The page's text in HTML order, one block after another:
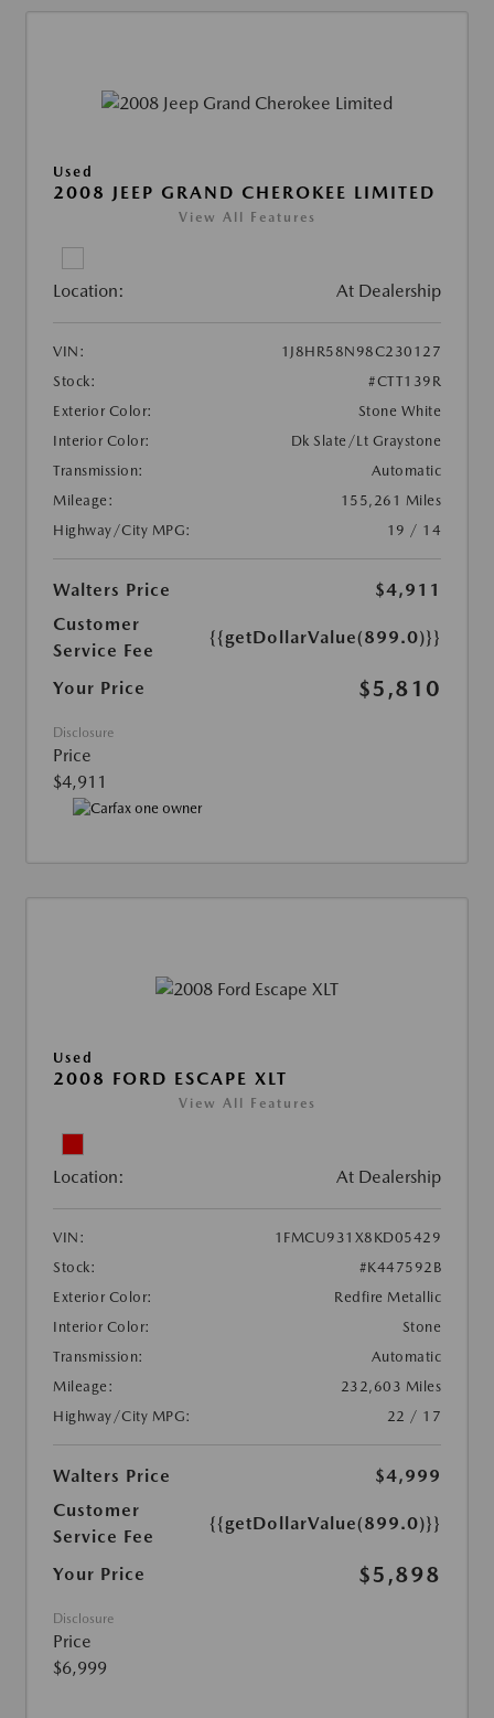
Used
2008 JEEP GRAND CHEROKEE LIMITED
View All Features
Location: At Dealership
VIN:
1J8HR58N98C230127
Stock:
#CTT139R
Exterior Color:
Stone White
Interior Color:
Dk Slate/Lt Graystone
Transmission:
Automatic
Mileage:
155,261 Miles
Highway/City MPG:
19 / 14
Walters Price
$4,911
Customer
Service Fee
{{getDollarValue(899.0)}}
Your Price $5,810
Disclosure
Price
$4,911
Used
2008 FORD ESCAPE XLT
View All Features
Location: At Dealership
VIN:
1FMCU931X8KD05429
Stock:
#K447592B
Exterior Color:
Redfire Metallic
Interior Color:
Stone
Transmission:
Automatic
Mileage:
232,603 Miles
Highway/City MPG:
22 / 17
Walters Price
$4,999
Customer
Service Fee
{{getDollarValue(899.0)}}
Your Price $5,898
Disclosure
Price
$6,999